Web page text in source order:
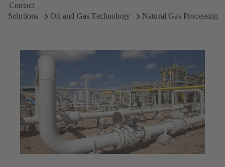
Contact
Solutions
Oil and Gas Technology Natural Gas Processing